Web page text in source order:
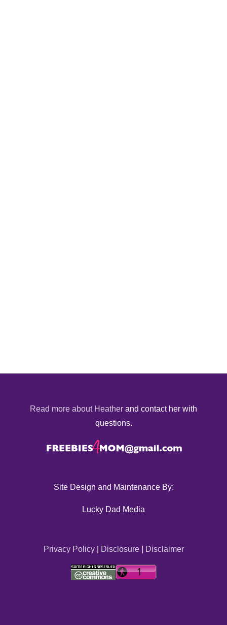
Read more about Heather and contact her with
questions.
Site Design and Maintenance By:
Lucky Dad Media
Privacy Policy| Disclosure| Disclaimer